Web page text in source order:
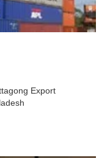
Export